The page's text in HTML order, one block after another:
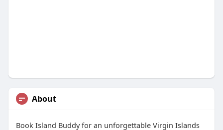
About
Book Island Buddy for an unforgettable Virgin Islands